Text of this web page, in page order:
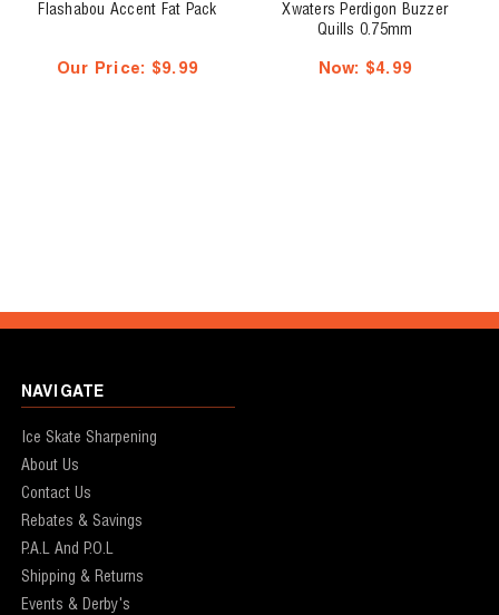
Flashabou Accent Fat Pack
Our Price: $9.99
Xwaters Perdigon Buzzer
Quills 0.75mm
Now: $4.99
NAVIGATE
Ice Skate Sharpening
About Us
Contact Us
Rebates & Savings
P.A.L And P.O.L
Shipping & Returns
Events & Derby's